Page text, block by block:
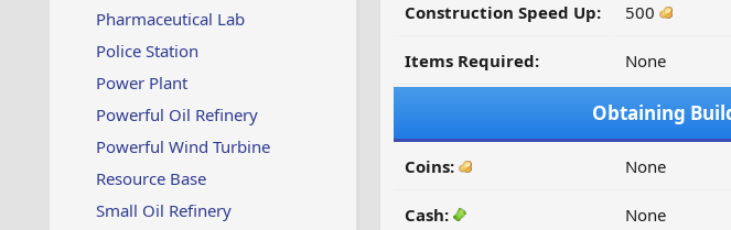
Pharmaceutical Lab
Police Station
Power Plant
Powerful Oil Refinery
Powerful Wind Turbine
Resource Base
Small Oil Refinery
Construction Speed Up: 500
Items Required: None
Obtaining
Coins: None
Cash: None